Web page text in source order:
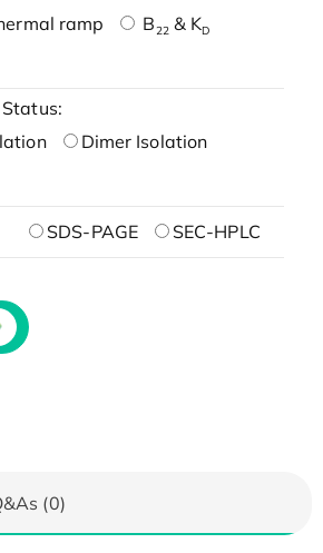
ramp
B22& KD
Dimer Isolation
SDS-PAGE SEC-HPLC
(0)